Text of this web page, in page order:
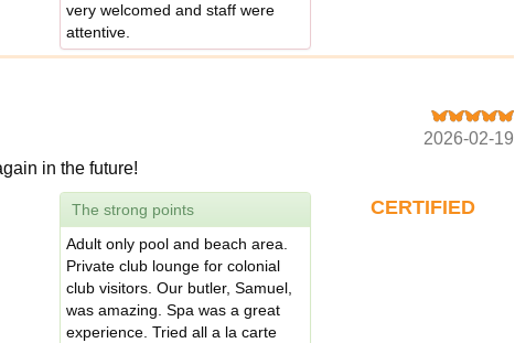
very welcomed and staff were
attentive.
2026-02-19
in the future!
The strong points
Adult only pool and beach area.
Private club lounge for colonial
club visitors. Our butler, Samuel,
was amazing. Spa was a great
experience. Tried all a la carte
CERTIFIED